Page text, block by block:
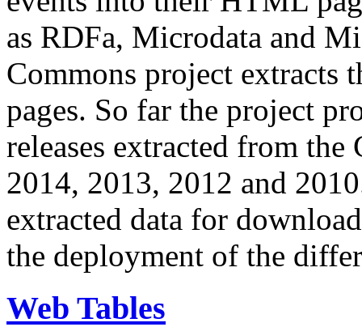
as RDFa, Microdata and
Commons project extracts
pages. So far the project
releases extracted from
2014, 2013, 2012 and
extracted data for
the deployment of the
Web Tables